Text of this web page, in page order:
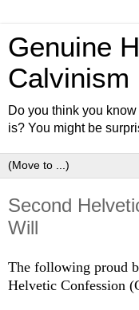
Genuine
Calvinism
Do you think you
is? You might be
Second
Will
The following proud
Helvetic Confession